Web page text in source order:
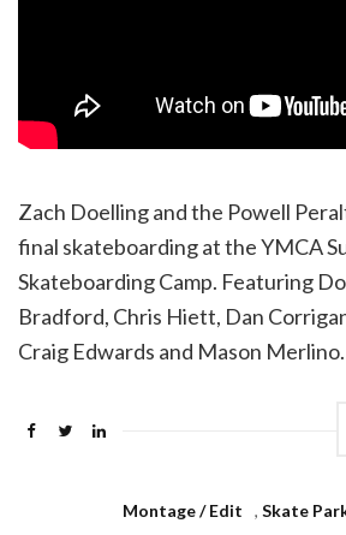
Zach Doelling and the Powell
final skateboarding at the YMCA
Skateboarding Camp. Featuring
Bradford, Chris Hiett, Dan
Craig Edwards and Mason Merlino.
Montage / Edit , Skate